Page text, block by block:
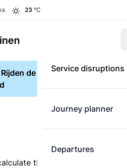
23 °C
Service disruptions
Journey planner
Departures
de Treinen app for
the distance between